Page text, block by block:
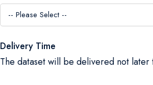
Delivery Time
The dataset will be delivered not